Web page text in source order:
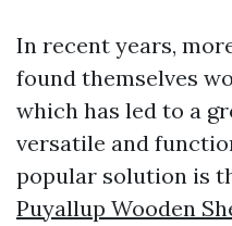
In recent years,
found themselves
which has led to a
versatile and
popular solution is
Puyallup Wooden